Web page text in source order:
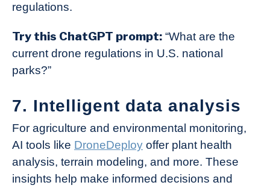
regulations.
Try this ChatGPT prompt: “What are the
current drone regulations in U.S. national
parks?”
7. Intelligent data analysis
For agriculture and environmental monitoring,
AI tools like DroneDeploy offer plant health
analysis, terrain modeling, and more. These
insights help make informed decisions and